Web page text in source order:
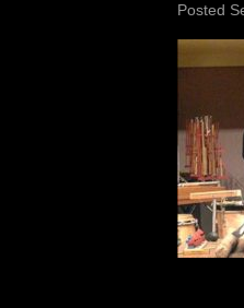
Posted